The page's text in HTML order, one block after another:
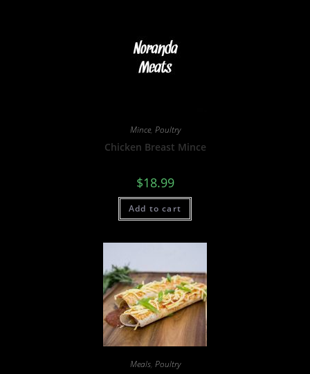
Mince, Poultry
Chicken Breast Mince
$18.99
Add to cart
Meals, Poultry